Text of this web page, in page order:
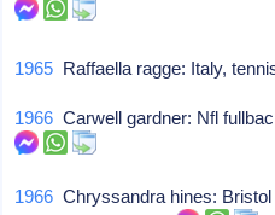
1965 Raffaella ragge: Italy,
1966 Carwell gardner: Nfl
1966 Chryssandra hines: